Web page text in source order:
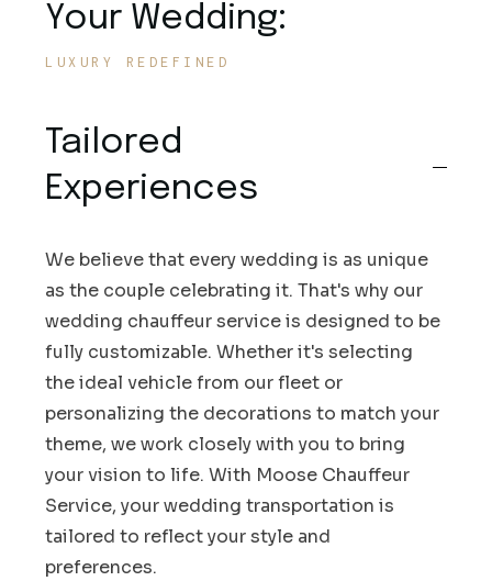
Your Wedding:
LUXURY REDEFINED
Tailored
Experiences
We believe that every wedding is as unique
as the couple celebrating it. That's why our
wedding chauffeur service is designed to be
fully customizable. Whether it's selecting
the ideal vehicle from our fleet or
personalizing the decorations to match your
theme, we work closely with you to bring
your vision to life. With Moose Chauffeur
Service, your wedding transportation is
tailored to reflect your style and
preferences.